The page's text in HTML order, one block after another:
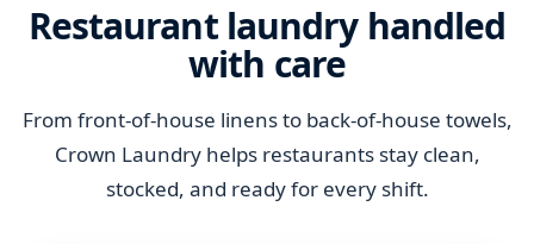
Restaurant laundry handled
with care
From front-of-house linens to back-of-house towels,
Crown Laundry helps restaurants stay clean,
stocked, and ready for every shift.